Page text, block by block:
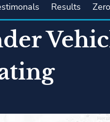
Results